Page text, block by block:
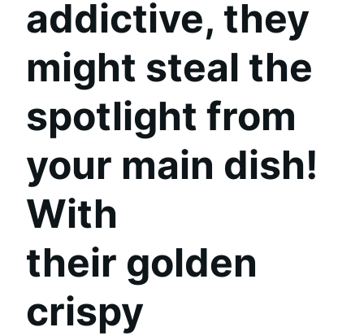
addictive, they
might steal the
spotlight from
your main dish!
With
their golden
crispy